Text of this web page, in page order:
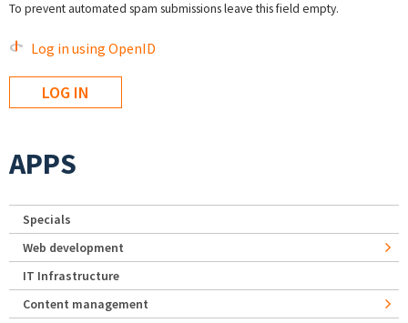
To prevent automated spam submissions leave this field empty.
Log in using OpenID
APPS
Specials
Web development
IT Infrastructure
Content management